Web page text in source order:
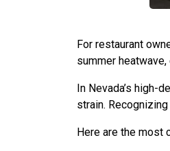
For restaurant
summer
In Nevada’s
strain.
Here are the most